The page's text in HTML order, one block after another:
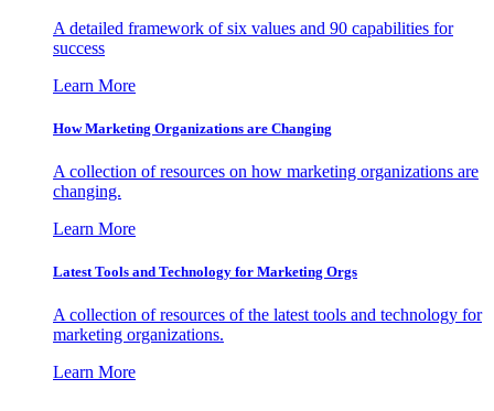
A detailed framework of six values and 90 capabilities for
success
Learn More
How Marketing Organizations are Changing
A collection of resources on how marketing organizations are
changing.
Learn More
Latest Tools and Technology for Marketing Orgs
A collection of resources of the latest tools and technology for
marketing organizations.
Learn More